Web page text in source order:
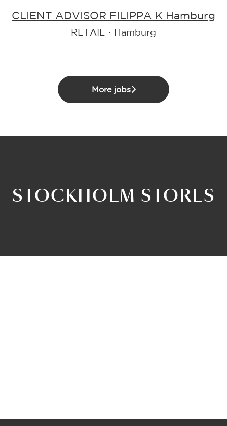
CLIENT ADVISOR FILIPPA K Hamburg
RETAIL · Hamburg
More jobs
STOCKHOLM STORES